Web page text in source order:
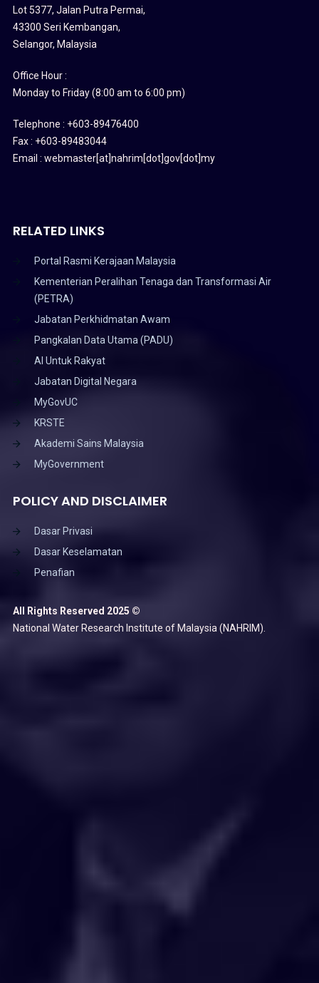
Lot 5377, Jalan Putra Permai,
43300 Seri Kembangan,
Selangor, Malaysia
Office Hour :
Monday to Friday (8:00 am to 6:00 pm)
Telephone : +603-89476400
Fax : +603-89483044
Email : webmaster[at]nahrim[dot]gov[dot]my
RELATED LINKS
Portal Rasmi Kerajaan Malaysia
Kementerian Peralihan Tenaga dan Transformasi Air
(PETRA)
Jabatan Perkhidmatan Awam
Pangkalan Data Utama (PADU)
AI Untuk Rakyat
Jabatan Digital Negara
MyGovUC
KRSTE
Akademi Sains Malaysia
MyGovernment
POLICY AND DISCLAIMER
Dasar Privasi
Dasar Keselamatan
Penafian
All Rights Reserved 2025 ©
National Water Research Institute of Malaysia (NAHRIM).